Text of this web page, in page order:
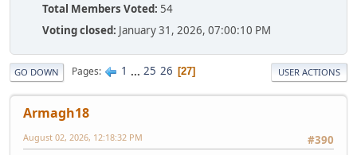
Total Members Voted: 54
Voting closed: January 31, 2026, 07:00:10 PM
GO DOWN Pages 1 ... 25 26 27 USER ACTIONS
Armagh18
#390
August 02, 2026, 12:18:32 PM